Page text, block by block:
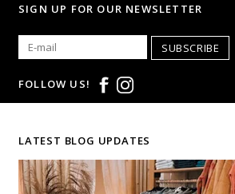
SIGN UP FOR OUR NEWSLETTER
SUBSCRIBE
FOLLOW US!
LATEST BLOG UPDATES